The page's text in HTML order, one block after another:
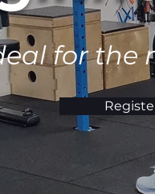
for the